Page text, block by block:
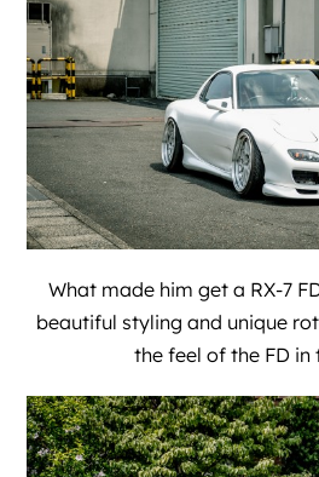
What made him get a RX-7
beautiful styling and unique
the feel of the FD in